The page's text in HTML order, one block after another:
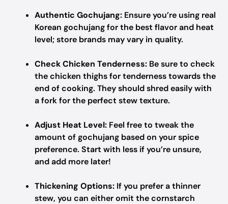
Authentic Gochujang: Ensure you’re using real
Korean gochujang for the best flavor and heat
level; store brands may vary in quality.
Check Chicken Tenderness: Be sure to check
the chicken thighs for tenderness towards the
end of cooking. They should shred easily with
a fork for the perfect stew texture.
Adjust Heat Level: Feel free to tweak the
amount of gochujang based on your spice
preference. Start with less if you’re unsure,
and add more later!
Thickening Options: If you prefer a thinner
stew, you can either omit the cornstarch